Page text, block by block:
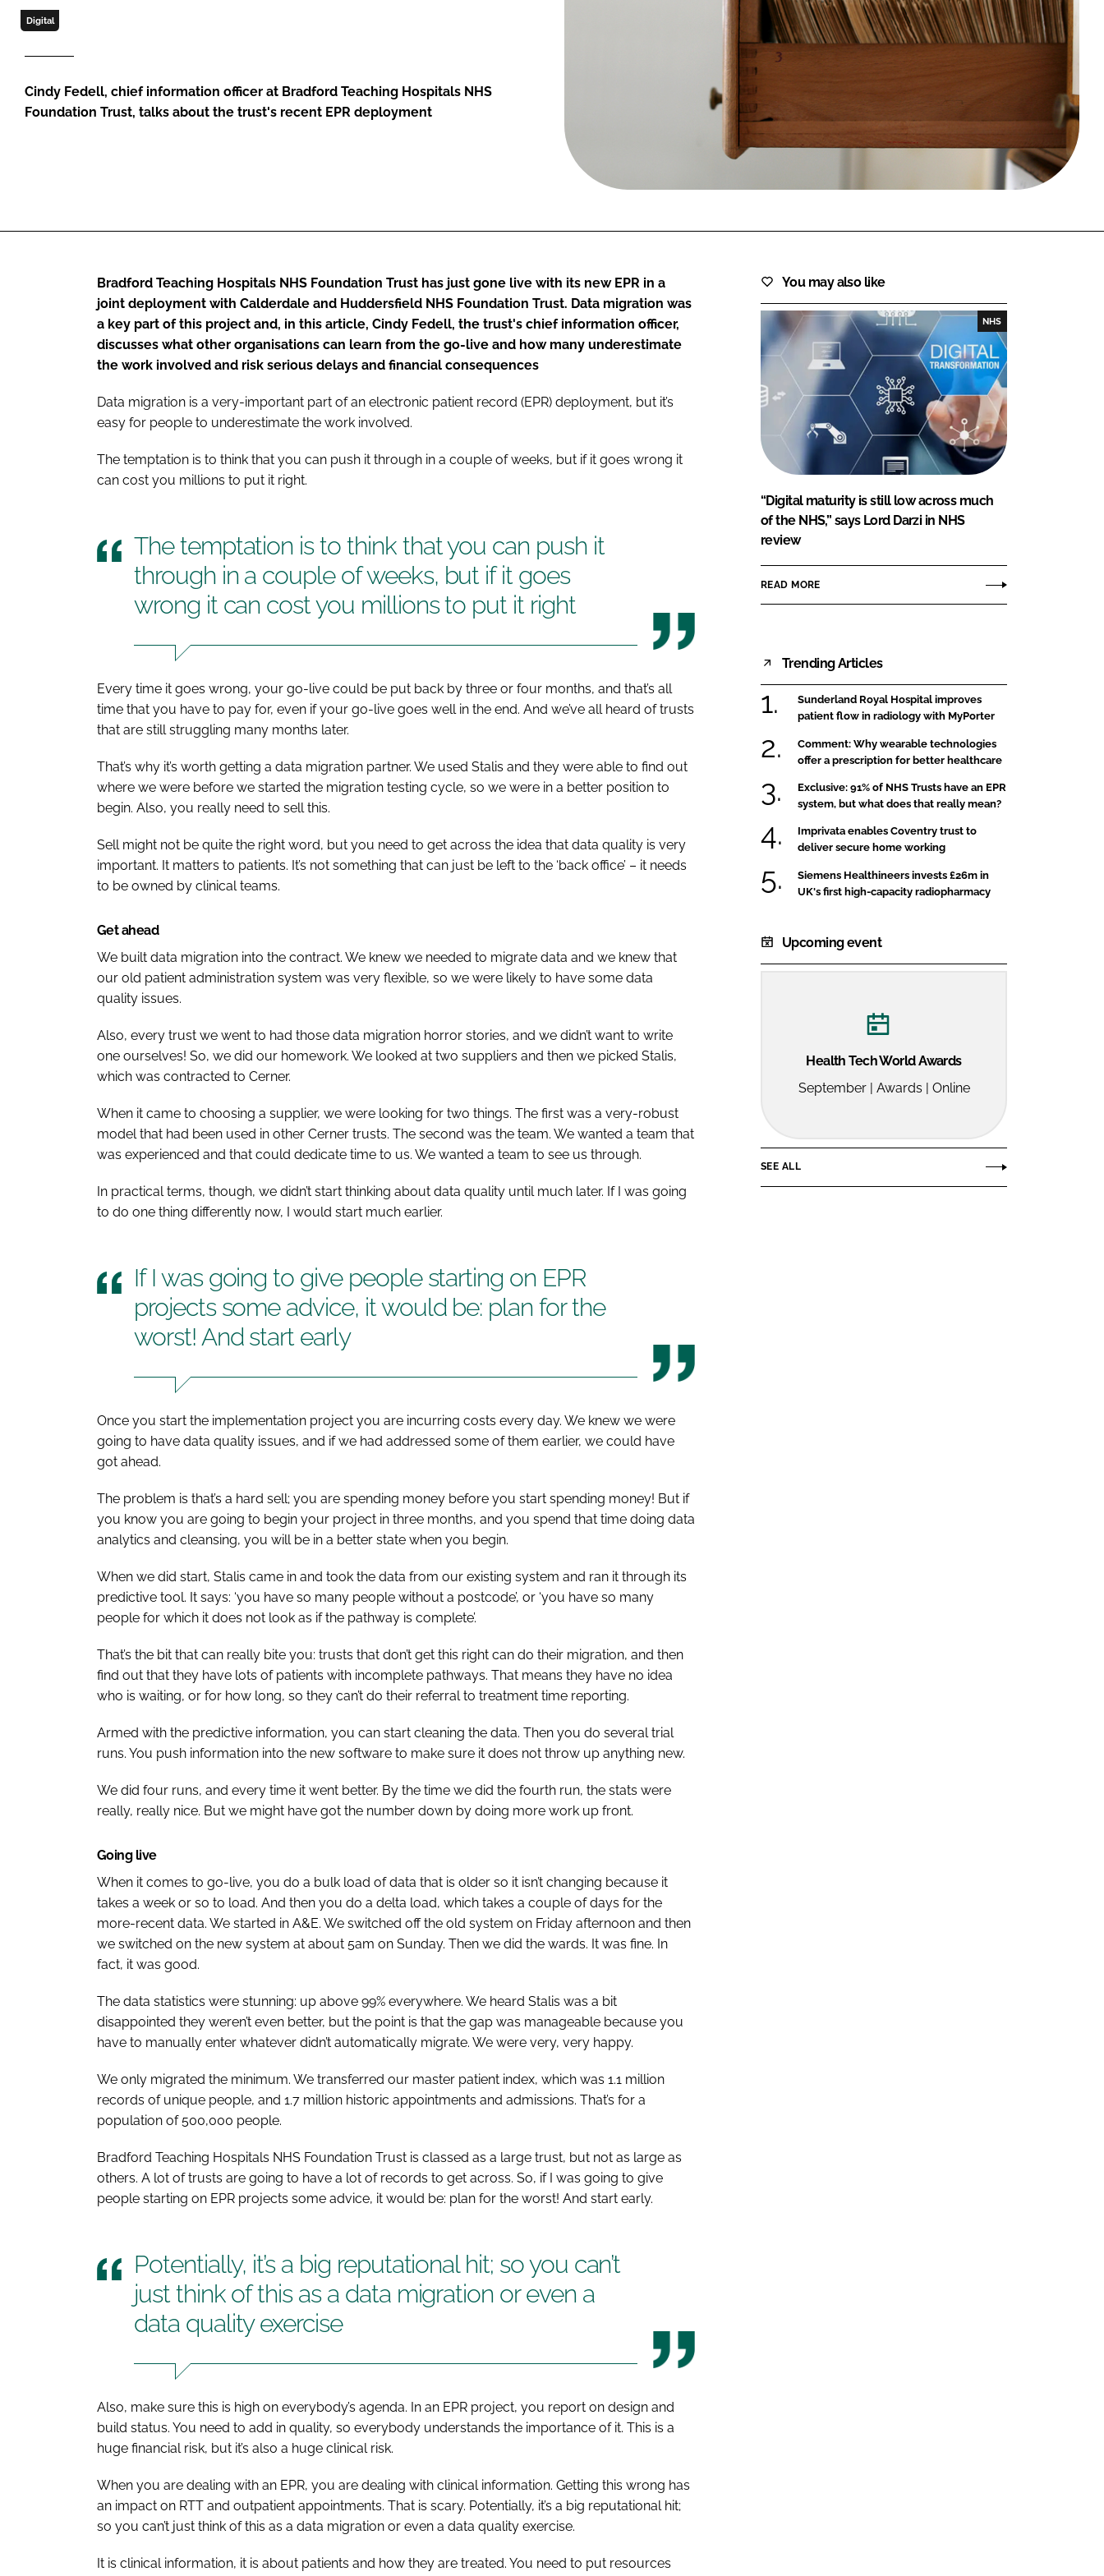
FORGOT PASSWORD?
Close login form
Digital
Cindy Fedell, chief information officer at Bradford Teaching Hospitals NHS
Foundation Trust, talks about the trust's recent EPR deployment
Bradford Teaching Hospitals NHS Foundation Trust has just gone live with its new EPR in a
joint deployment with Calderdale and Huddersfield NHS Foundation Trust. Data migration was
a key part of this project and, in this article, Cindy Fedell, the trust's chief information officer,
discusses what other organisations can learn from the go-live and how many underestimate
the work involved and risk serious delays and financial consequences
Data migration is a very-important part of an electronic patient record (EPR) deployment, but it’s
easy for people to underestimate the work involved.
The temptation is to think that you can push it through in a couple of weeks, but if it goes wrong it
can cost you millions to put it right.
The temptation is to think that you can push it
through in a couple of weeks, but if it goes
wrong it can cost you millions to put it right
Every time it goes wrong, your go-live could be put back by three or four months, and that’s all
time that you have to pay for, even if your go-live goes well in the end. And we’ve all heard of trusts
that are still struggling many months later.
That’s why it’s worth getting a data migration partner. We used Stalis and they were able to find out
where we were before we started the migration testing cycle, so we were in a better position to
begin. Also, you really need to sell this.
Sell might not be quite the right word, but you need to get across the idea that data quality is very
important. It matters to patients. It’s not something that can just be left to the ‘back office’ – it needs
to be owned by clinical teams.
Get ahead
We built data migration into the contract. We knew we needed to migrate data and we knew that
our old patient administration system was very flexible, so we were likely to have some data
quality issues.
Also, every trust we went to had those data migration horror stories, and we didn’t want to write
one ourselves! So, we did our homework. We looked at two suppliers and then we picked Stalis,
which was contracted to Cerner.
When it came to choosing a supplier, we were looking for two things. The first was a very-robust
model that had been used in other Cerner trusts. The second was the team. We wanted a team that
was experienced and that could dedicate time to us. We wanted a team to see us through.
In practical terms, though, we didn’t start thinking about data quality until much later. If I was going
to do one thing differently now, I would start much earlier.
If I was going to give people starting on EPR
projects some advice, it would be: plan for the
worst! And start early
Once you start the implementation project you are incurring costs every day. We knew we were
going to have data quality issues, and if we had addressed some of them earlier, we could have
got ahead.
The problem is that’s a hard sell; you are spending money before you start spending money! But if
you know you are going to begin your project in three months, and you spend that time doing data
analytics and cleansing, you will be in a better state when you begin.
When we did start, Stalis came in and took the data from our existing system and ran it through its
predictive tool. It says: ‘you have so many people without a postcode’, or ‘you have so many
people for which it does not look as if the pathway is complete’.
That’s the bit that can really bite you: trusts that don’t get this right can do their migration, and then
find out that they have lots of patients with incomplete pathways. That means they have no idea
who is waiting, or for how long, so they can’t do their referral to treatment time reporting.
Armed with the predictive information, you can start cleaning the data. Then you do several trial
runs. You push information into the new software to make sure it does not throw up anything new.
We did four runs, and every time it went better. By the time we did the fourth run, the stats were
really, really nice. But we might have got the number down by doing more work up front.
Going live
When it comes to go-live, you do a bulk load of data that is older so it isn’t changing because it
takes a week or so to load. And then you do a delta load, which takes a couple of days for the
more-recent data. We started in A&E. We switched off the old system on Friday afternoon and then
we switched on the new system at about 5am on Sunday. Then we did the wards. It was fine. In
fact, it was good.
The data statistics were stunning: up above 99% everywhere. We heard Stalis was a bit
disappointed they weren’t even better, but the point is that the gap was manageable because you
have to manually enter whatever didn’t automatically migrate. We were very, very happy.
We only migrated the minimum. We transferred our master patient index, which was 1.1 million
records of unique people, and 1.7 million historic appointments and admissions. That’s for a
population of 500,000 people.
Bradford Teaching Hospitals NHS Foundation Trust is classed as a large trust, but not as large as
others. A lot of trusts are going to have a lot of records to get across. So, if I was going to give
people starting on EPR projects some advice, it would be: plan for the worst! And start early.
Potentially, it’s a big reputational hit; so you can’t
just think of this as a data migration or even a
data quality exercise
Also, make sure this is high on everybody’s agenda. In an EPR project, you report on design and
build status. You need to add in quality, so everybody understands the importance of it. This is a
huge financial risk, but it’s also a huge clinical risk.
When you are dealing with an EPR, you are dealing with clinical information. Getting this wrong has
an impact on RTT and outpatient appointments. That is scary. Potentially, it’s a big reputational hit;
so you can’t just think of this as a data migration or even a data quality exercise.
It is clinical information, it is about patients and how they are treated. You need to put resources
You may also like
NHS
“Digital maturity is still low across much
of the NHS,” says Lord Darzi in NHS
review
READ MORE
Trending Articles
Sunderland Royal Hospital improves
patient flow in radiology with MyPorter
Comment: Why wearable technologies
offer a prescription for better healthcare
Exclusive: 91% of NHS Trusts have an EPR
system, but what does that really mean?
Imprivata enables Coventry trust to
deliver secure home working
Siemens Healthineers invests £26m in
UK's first high-capacity radiopharmacy
Upcoming event
Health Tech World Awards
September | Awards | Online
SEE ALL